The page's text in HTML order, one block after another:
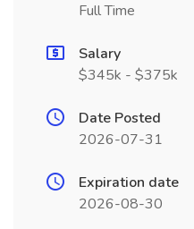
Full Time
Salary
$345k - $375k
Date Posted
2026-07-31
Expiration date
2026-08-30